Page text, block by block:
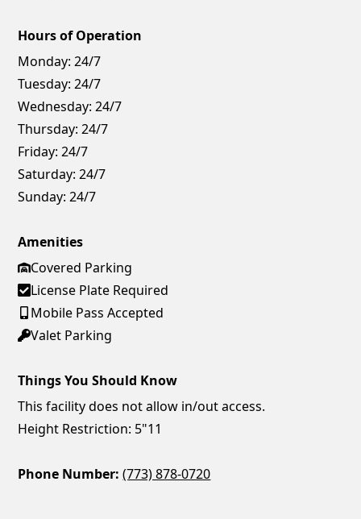
Hours of Operation
Monday: 24/7
Tuesday: 24/7
Wednesday: 24/7
Thursday: 24/7
Friday: 24/7
Saturday: 24/7
Sunday: 24/7
Amenities
Covered Parking
License Plate Required
Mobile Pass Accepted
Valet Parking
Things You Should Know
This facility does not allow in/out access.
Height Restriction: 5"11
Phone Number: (773) 878-0720